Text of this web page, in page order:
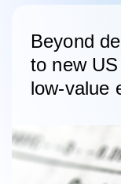
Beyond
to new
low-value